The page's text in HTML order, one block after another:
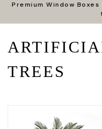
Premium Window
TREES